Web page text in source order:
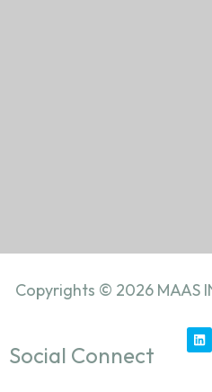
Copyrights © 2026 MAAS
Social Connect